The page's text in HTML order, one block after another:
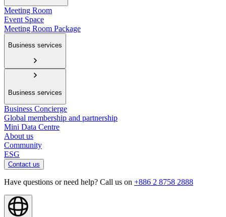
Meeting Room
Event Space
Meeting Room Package
Business services
Business services
Business Concierge
Global membership and partnership
Mini Data Centre
About us
Community
ESG
Contact us
Have questions or need help? Call us on +886 2 8758 2888